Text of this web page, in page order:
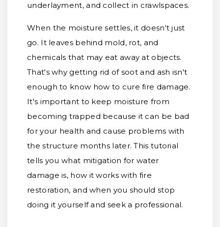
underlayment, and collect in crawlspaces.
When the moisture settles, it doesn't just
go. It leaves behind mold, rot, and
chemicals that may eat away at objects.
That's why getting rid of soot and ash isn't
enough to know how to cure fire damage.
It's important to keep moisture from
becoming trapped because it can be bad
for your health and cause problems with
the structure months later. This tutorial
tells you what mitigation for water
damage is, how it works with fire
restoration, and when you should stop
doing it yourself and seek a professional.